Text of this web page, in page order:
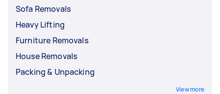
Sofa Removals
Heavy Lifting
Furniture Removals
House Removals
Packing & Unpacking
View more